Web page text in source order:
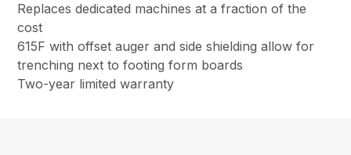
Replaces dedicated machines at a fraction of the
cost
615F with offset auger and side shielding allow for
trenching next to footing form boards
Two-year limited warranty